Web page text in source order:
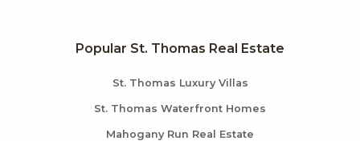
Popular St. Thomas Real Estate
St. Thomas Luxury Villas
St. Thomas Waterfront Homes
Mahogany Run Real Estate